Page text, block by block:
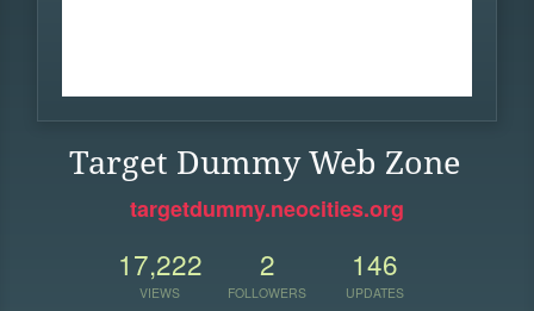
Target Dummy Web Zone
targetdummy.neocities.org
17,222
VIEWS
2
FOLLOWERS
146
UPDATES